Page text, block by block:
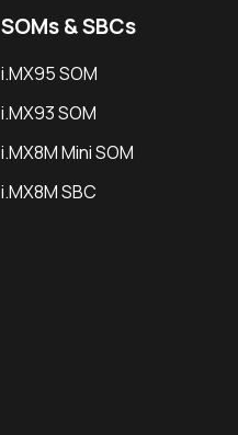
SOMs & SBCs
i.MX95 SOM
i.MX93 SOM
i.MX8M Mini SOM
i.MX8M SBC